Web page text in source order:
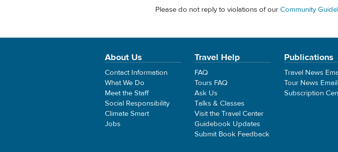
Please do not reply to violations of our Community
About Us
Contact Information
What We Do
Meet the Staff
Social Responsibility
Climate Smart
Jobs
Travel Help
FAQ
Tours FAQ
Ask Us
Talks & Classes
Visit the Travel Center
Guidebook Updates
Submit Book Feedback
Publications
Travel News
Tour News Email
Subscription